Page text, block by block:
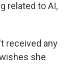
related to AI,
received any
she